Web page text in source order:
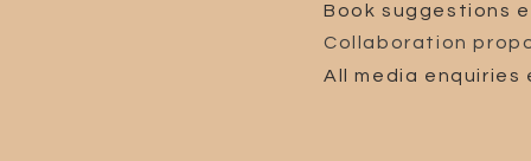
Book suggestions
Collaboration
All media enquiries